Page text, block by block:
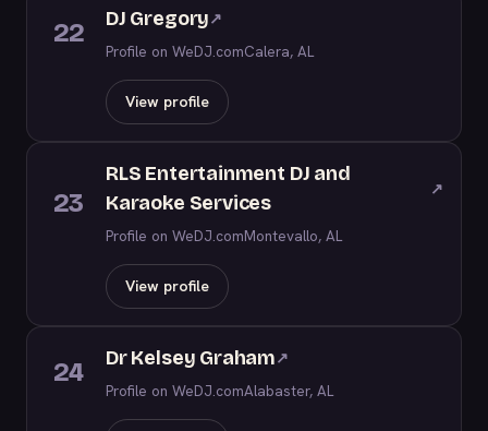
22 DJ Gregory↗
Profile on WeDJ.comCalera, AL
View profile
23
RLS Entertainment DJ and
Karaoke Services
↗
Profile on WeDJ.comMontevallo, AL
View profile
24 Dr Kelsey Graham↗
Profile on WeDJ.comAlabaster, AL